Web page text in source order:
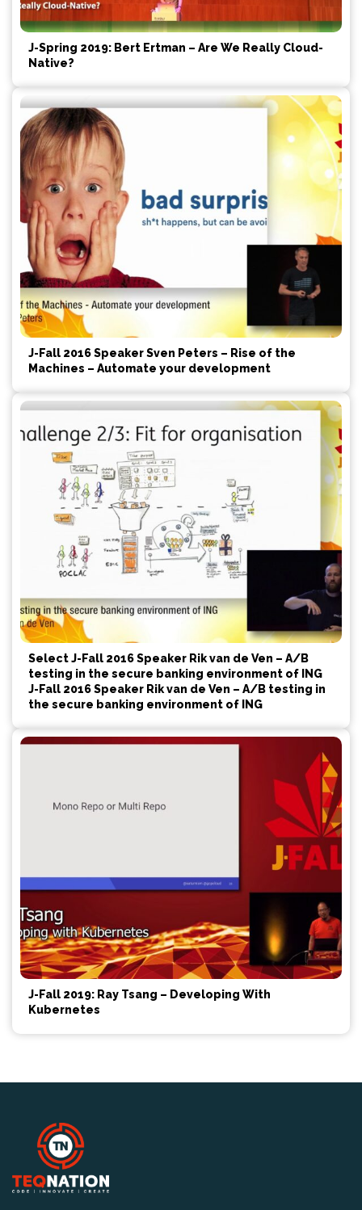
J-Spring 2019: Bert Ertman – Are We Really Cloud-
Native?
J-Fall 2016 Speaker Sven Peters – Rise of the
Machines – Automate your development
Select J-Fall 2016 Speaker Rik van de Ven – A/B
testing in the secure banking environment of ING
J-Fall 2016 Speaker Rik van de Ven – A/B testing in
the secure banking environment of ING
J-Fall 2019: Ray Tsang – Developing With
Kubernetes